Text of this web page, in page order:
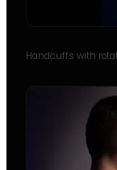
Handcuffs with